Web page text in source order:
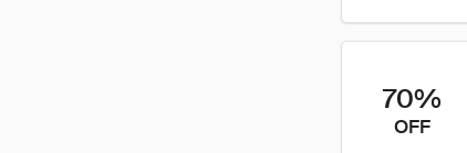
70%
OFF